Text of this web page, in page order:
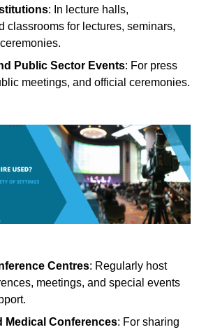
: In lecture halls,
classrooms for lectures, seminars,
Public Sector Events: For press
meetings, and official ceremonies.
Centres: Regularly host
meetings, and special events
Medical Conferences: For sharing